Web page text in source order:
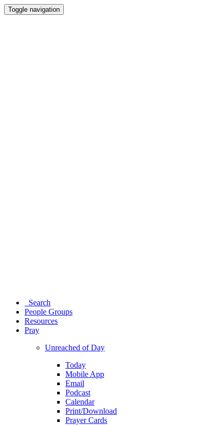
Toggle navigation
Search
People Groups
Resources
Pray
Unreached of Day
Today
Mobile App
Email
Podcast
Calendar
Print/Download
Prayer Cards